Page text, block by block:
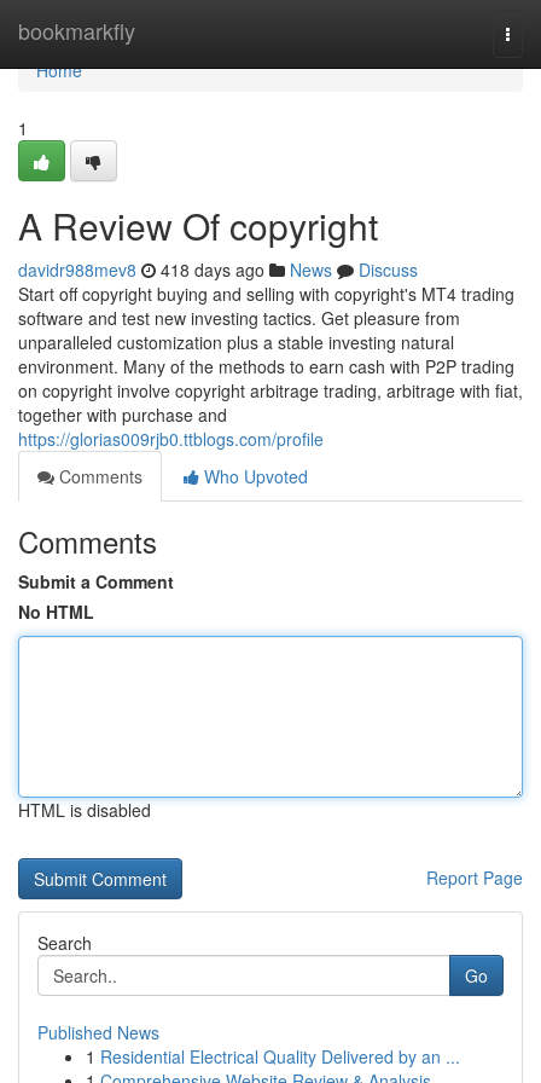
bookmarkfly
Home
Home
1
A Review Of copyright
davidr988mev8 418 days ago News
Discuss
Start off copyright buying and selling with copyright's MT4 trading
software and test new investing tactics. Get pleasure from
unparalleled customization plus a stable investing natural
environment. Many of the methods to earn cash with P2P trading
on copyright involve copyright arbitrage trading, arbitrage with fiat,
together with purchase and
https://glorias009rjb0.ttblogs.com/profile
Comments
Who Upvoted
Comments
Submit a Comment
No HTML
HTML is disabled
Report Page
Search
Go
Published News
1 Residential Electrical Quality Delivered by an ...